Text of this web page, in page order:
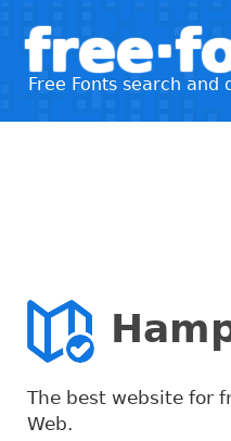
Free Fonts search and
The best website for
Web.